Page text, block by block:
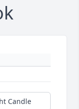
Candle